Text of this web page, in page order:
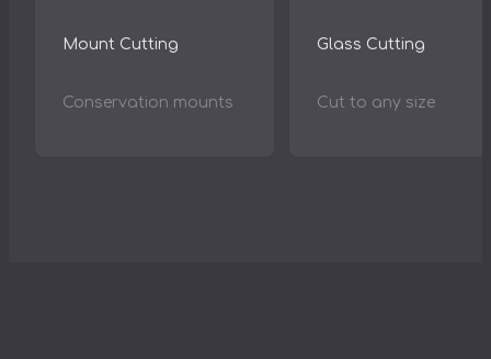
Mount Cutting
Conservation mounts
Glass Cutting
Cut to any size